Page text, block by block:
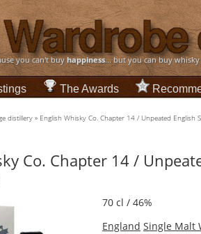
you can't buyhappiness... but you can buy
The Awards
distillery » English Whisky Co. Chapter 14 / Unpeated English
Co. Chapter 14 /
70 cl / 46%
England Single Malt